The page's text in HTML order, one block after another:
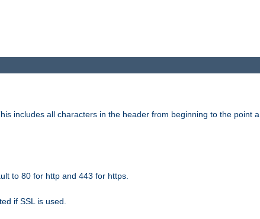
includes all characters in the header from beginning to the point a
to 80 for http and 443 for https.
if SSL is used.